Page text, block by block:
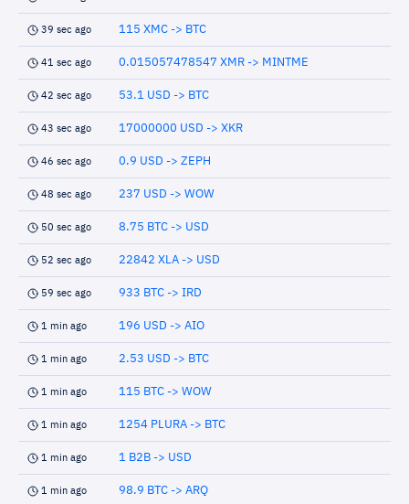
39 sec ago 115 XMC -> BTC
41 sec ago 0.015057478547 XMR -> MINTME
42 sec ago 53.1 USD -> BTC
43 sec ago 17000000 USD -> XKR
46 sec ago 0.9 USD -> ZEPH
48 sec ago 237 USD -> WOW
50 sec ago 8.75 BTC -> USD
52 sec ago 22842 XLA -> USD
59 sec ago 933 BTC -> IRD
1 min ago 196 USD -> AIO
1 min ago 2.53 USD -> BTC
1 min ago 115 BTC -> WOW
1 min ago 1254 PLURA -> BTC
1 min ago 1 B2B -> USD
1 min ago 98.9 BTC -> ARQ